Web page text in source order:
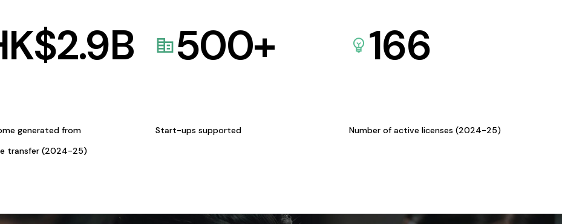
2.9B
generated from
transfer (2024-25)
500+
Start-ups supported
166
Number of active licenses (2024-25)